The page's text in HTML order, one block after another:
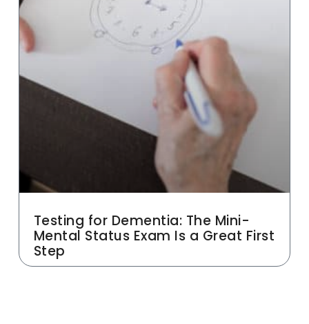
Testing for Dementia: The Mini-
Mental Status Exam Is a Great First
Step